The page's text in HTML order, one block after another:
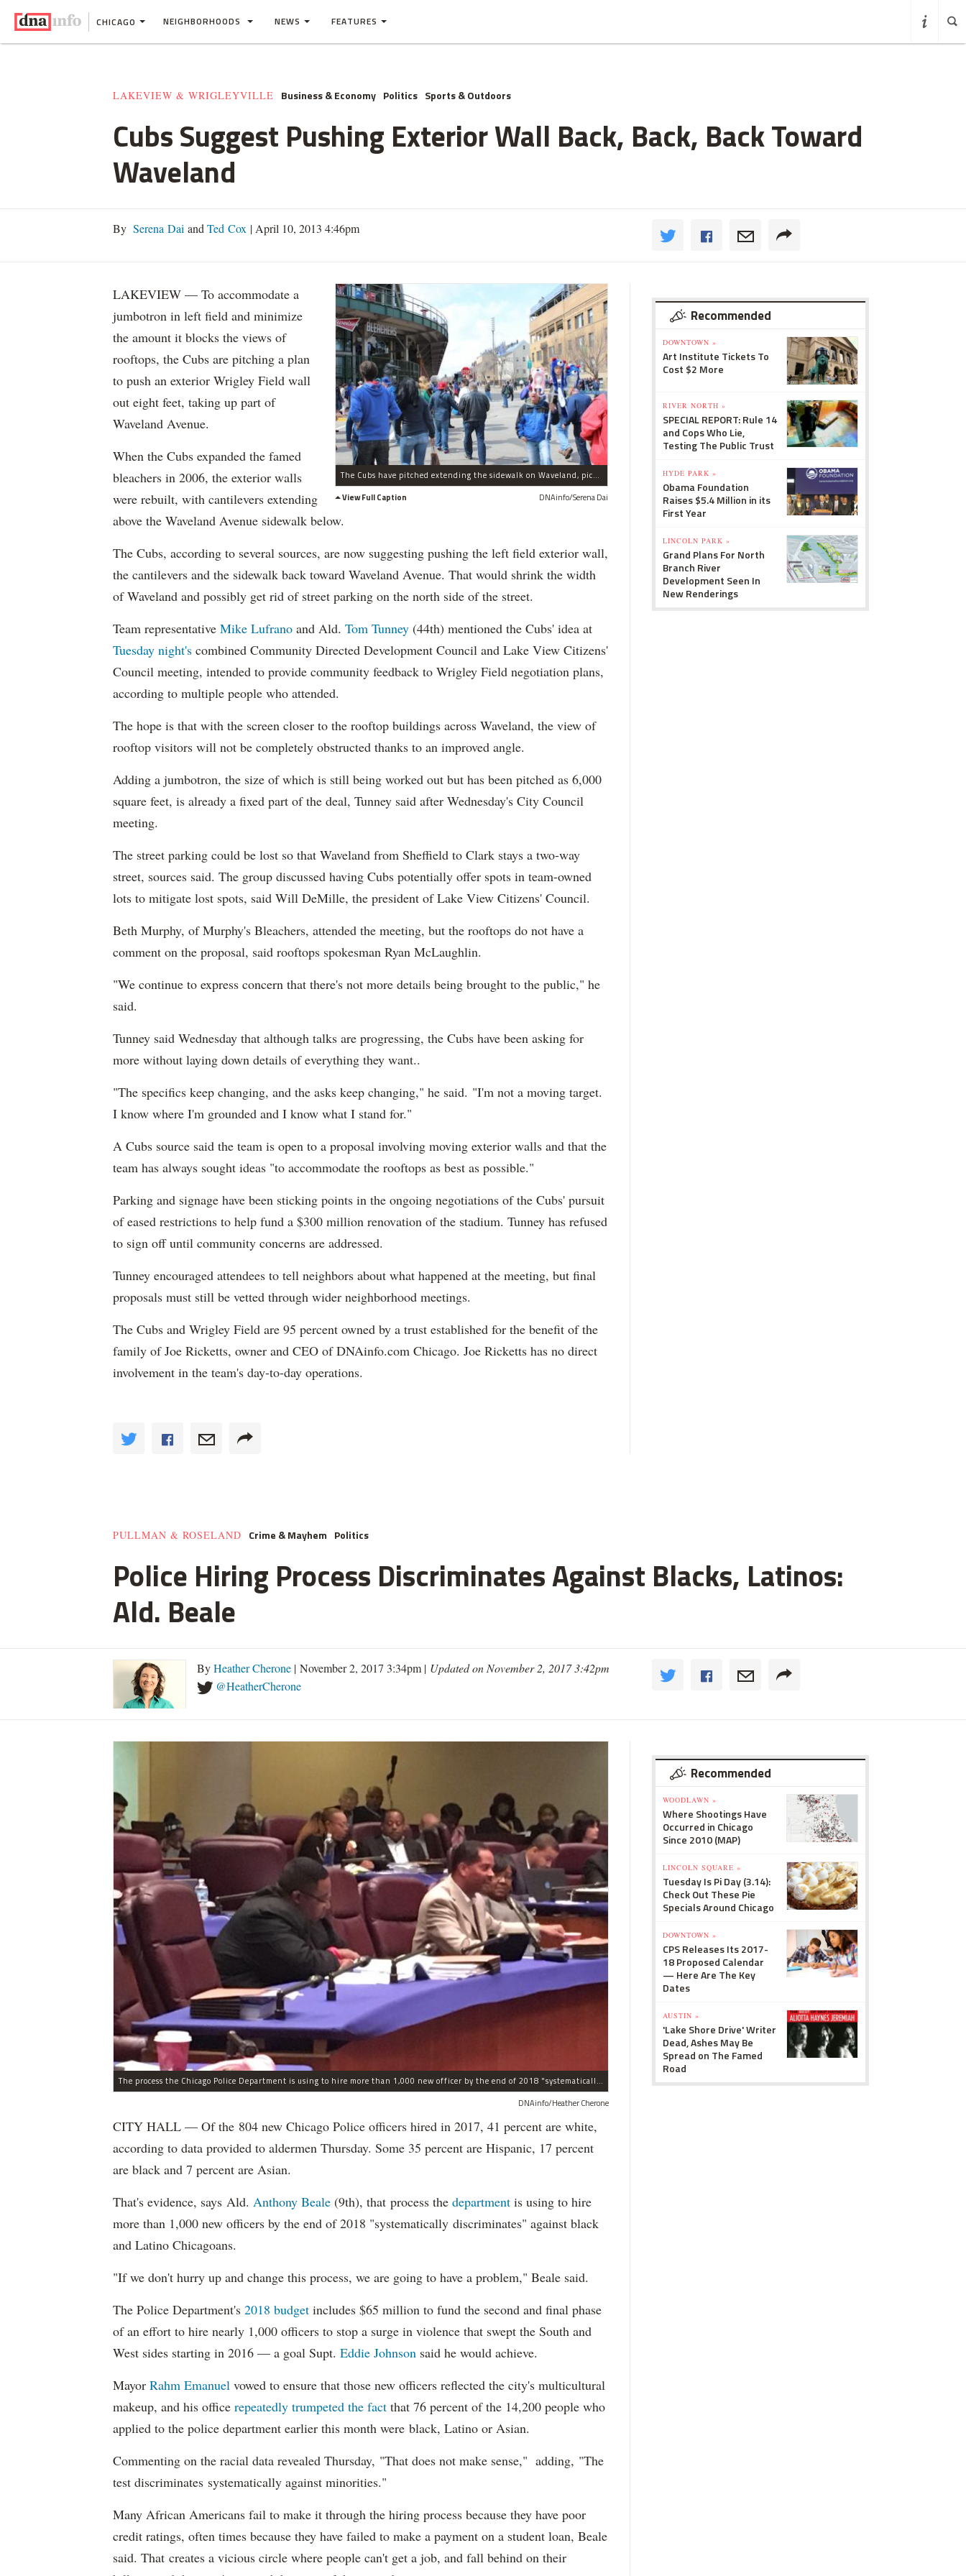
CHICAGO NEIGHBORHOODS NEWS FEATURES
LAKEVIEW & WRIGLEYVILLE Business & Economy Politics Sports & Outdoors
Cubs Suggest Pushing Exterior Wall Back, Back, Back Toward
Waveland
By Serena Dai and Ted Cox | April 10, 2013 4:46pm
The Cubs have pitched extending the sidewalk on Waveland, pictured here on Opening Day 2013, so that a proposed jumbotron will not block rooftop views as much.
View Full Caption
DNAinfo/Serena Dai
LAKEVIEW — To accommodate a
jumbotron in left field and minimize
the amount it blocks the views of
rooftops, the Cubs are pitching a plan
to push an exterior Wrigley Field wall
out eight feet, taking up part of
Waveland Avenue.
When the Cubs expanded the famed
bleachers in 2006, the exterior walls
were rebuilt, with cantilevers extending
above the Waveland Avenue sidewalk below.
The Cubs, according to several sources, are now suggesting pushing the left field exterior wall,
the cantilevers and the sidewalk back toward Waveland Avenue. That would shrink the width
of Waveland and possibly get rid of street parking on the north side of the street.
Team representative Mike Lufrano and Ald. Tom Tunney (44th) mentioned the Cubs' idea at
Tuesday night's combined Community Directed Development Council and Lake View Citizens'
Council meeting, intended to provide community feedback to Wrigley Field negotiation plans,
according to multiple people who attended.
The hope is that with the screen closer to the rooftop buildings across Waveland, the view of
rooftop visitors will not be completely obstructed thanks to an improved angle.
Adding a jumbotron, the size of which is still being worked out but has been pitched as 6,000
square feet, is already a fixed part of the deal, Tunney said after Wednesday's City Council
meeting.
The street parking could be lost so that Waveland from Sheffield to Clark stays a two-way
street, sources said. The group discussed having Cubs potentially offer spots in team-owned
lots to mitigate lost spots, said Will DeMille, the president of Lake View Citizens' Council.
Beth Murphy, of Murphy's Bleachers, attended the meeting, but the rooftops do not have a
comment on the proposal, said rooftops spokesman Ryan McLaughlin.
"We continue to express concern that there's not more details being brought to the public," he
said.
Tunney said Wednesday that although talks are progressing, the Cubs have been asking for
more without laying down details of everything they want..
"The specifics keep changing, and the asks keep changing," he said. "I'm not a moving target.
I know where I'm grounded and I know what I stand for."
A Cubs source said the team is open to a proposal involving moving exterior walls and that the
team has always sought ideas "to accommodate the rooftops as best as possible."
Parking and signage have been sticking points in the ongoing negotiations of the Cubs' pursuit
of eased restrictions to help fund a $300 million renovation of the stadium. Tunney has refused
to sign off until community concerns are addressed.
Tunney encouraged attendees to tell neighbors about what happened at the meeting, but final
proposals must still be vetted through wider neighborhood meetings.
The Cubs and Wrigley Field are 95 percent owned by a trust established for the benefit of the
family of Joe Ricketts, owner and CEO of DNAinfo.com Chicago. Joe Ricketts has no direct
involvement in the team's day-to-day operations.
Recommended
DOWNTOWN »
Art Institute Tickets To
Cost $2 More
RIVER NORTH »
SPECIAL REPORT: Rule 14
and Cops Who Lie,
Testing The Public Trust
HYDE PARK »
Obama Foundation
Raises $5.4 Million in its
First Year
LINCOLN PARK »
Grand Plans For North
Branch River
Development Seen In
New Renderings
PULLMAN & ROSELAND Crime & Mayhem Politics
Police Hiring Process Discriminates Against Blacks, Latinos:
Ald. Beale
ByHeather Cherone | November 2, 2017 3:34pm | Updated on November 2, 2017 3:42pm
@HeatherCherone
The process the Chicago Police Department is using to hire more than 1,000 new officer by the end of 2018 "systematically" discriminates against Black and Latino Chicagoans, Ald. Anthony Beale (9th) said Thursday.
DNAinfo/Heather Cherone
CITY HALL — Of the 804 new Chicago Police officers hired in 2017, 41 percent are white,
according to data provided to aldermen Thursday. Some 35 percent are Hispanic, 17 percent
are black and 7 percent are Asian.
That's evidence, says Ald. Anthony Beale (9th), that process the department is using to hire
more than 1,000 new officers by the end of 2018 "systematically discriminates" against black
and Latino Chicagoans.
"If we don't hurry up and change this process, we are going to have a problem," Beale said.
The Police Department's 2018 budget includes $65 million to fund the second and final phase
of an effort to hire nearly 1,000 officers to stop a surge in violence that swept the South and
West sides starting in 2016 — a goal Supt. Eddie Johnson said he would achieve.
Mayor Rahm Emanuel vowed to ensure that those new officers reflected the city's multicultural
makeup, and his office repeatedly trumpeted the fact that 76 percent of the 14,200 people who
applied to the police department earlier this month were black, Latino or Asian.
Commenting on the racial data revealed Thursday, "That does not make sense," adding, "The
test discriminates systematically against minorities."
Many African Americans fail to make it through the hiring process because they have poor
credit ratings, often times because they have failed to make a payment on a student loan, Beale
said. That creates a vicious circle where people can't get a job, and fall behind on their
Recommended
WOODLAWN »
Where Shootings Have
Occurred in Chicago
Since 2010 (MAP)
LINCOLN SQUARE »
Tuesday Is Pi Day (3.14):
Check Out These Pie
Specials Around Chicago
DOWNTOWN »
CPS Releases Its 2017-
18 Proposed Calendar
— Here Are The Key
Dates
AUSTIN »
'Lake Shore Drive' Writer
Dead, Ashes May Be
Spread on The Famed
Road